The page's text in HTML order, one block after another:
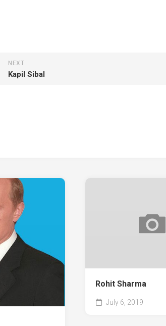
NEXT
Kapil Sibal
Rohit Sharma
July 6, 2019